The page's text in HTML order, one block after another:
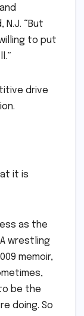
N.J. “But
to put
drive
it is
as the
wrestling
memoir,
be the
doing. So